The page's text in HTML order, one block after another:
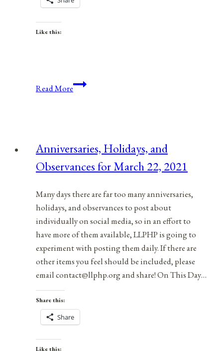
Like this:
Read MoreAnniversaries,
July
19,
Anniversaries, Holidays, and
Observances for March 22, 2021
Many days there are far too many anniversaries,
holidays, and observances to post about
individually on social media, so in an effort to
have more of them available, LLPHP is going to
experiment with posting them daily. If there are
other items you feel should be included, please
email contact@llphp.org and share! On This Day…
Share this:
Share
Like this: